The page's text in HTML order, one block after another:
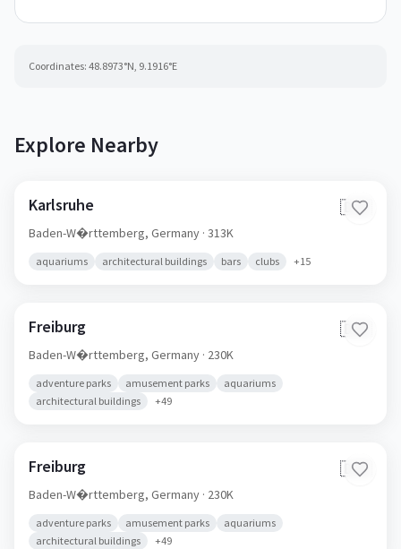
Coordinates: 48.8973°N, 9.1916°E
Explore Nearby
Karlsruhe 🇩🇪
Baden-W�rttemberg, Germany · 313K
aquariums architectural buildings bars clubs +15
Freiburg 🇩🇪
Baden-W�rttemberg, Germany · 230K
adventure parks amusement parks
aquariums
architectural buildings
+49
Freiburg 🇩🇪
Baden-W�rttemberg, Germany · 230K
adventure parks amusement parks
aquariums
architectural buildings
+49